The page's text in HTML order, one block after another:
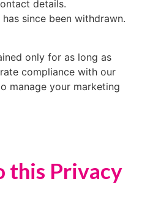
details.
since been withdrawn.
only for as long as
compliance with our
manage your marketing
this Privacy